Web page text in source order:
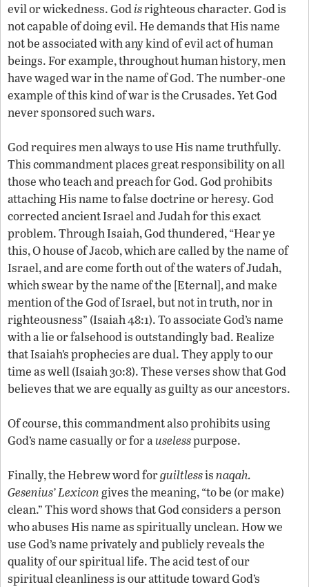
evil or wickedness. Godisrighteous character. God is
not capable of doing evil. He demands that His name
not be associated with any kind of evil act of human
beings. For example, throughout human history, men
have waged war in the name of God. The number-one
example of this kind of war is the Crusades. Yet God
never sponsored such wars.
God requires men always to use His name truthfully.
This commandment places great responsibility on all
those who teach and preach for God. God prohibits
attaching His name to false doctrine or heresy. God
corrected ancient Israel and Judah for this exact
problem. Through Isaiah, God thundered, “Hear ye
this, O house of Jacob, which are called by the name of
Israel, and are come forth out of the waters of Judah,
which swear by the name of the [Eternal], and make
mention of the God of Israel, but not in truth, nor in
righteousness” (Isaiah 48:1). To associate God’s name
with a lie or falsehood is outstandingly bad. Realize
that Isaiah’s prophecies are dual. They apply to our
time as well (Isaiah 30:8). These verses show that God
believes that we are equally as guilty as our ancestors.
Of course, this commandment also prohibits using
God’s name casually or for auselesspurpose.
Finally, the Hebrew word forguiltlessisnaqah.
Gesenius’ Lexicongives the meaning, “to be (or make)
clean.” This word shows that God considers a person
who abuses His name as spiritually unclean. How we
use God’s name privately and publicly reveals the
quality of our spiritual life. The acid test of our
spiritual cleanliness is our attitude toward God’s